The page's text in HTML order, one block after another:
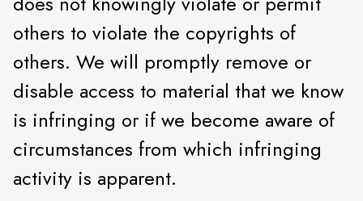
others to violate the copyrights of
others. We will promptly remove or
disable access to material that we know
is infringing or if we become aware of
circumstances from which infringing
activity is apparent.